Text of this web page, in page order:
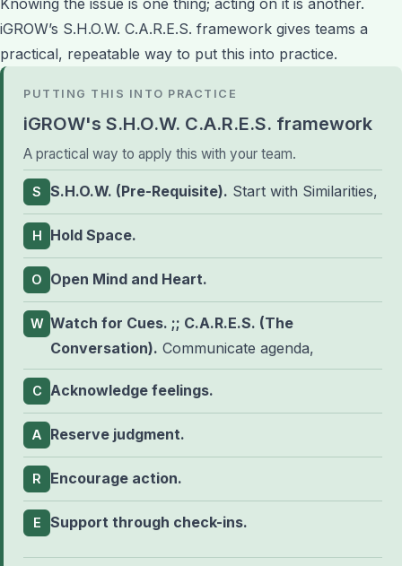
iGROW’s S.H.O.W. C.A.R.E.S. framework gives teams a
practical, repeatable way to put this into practice.
PUTTING THIS INTO PRACTICE
iGROW's S.H.O.W. C.A.R.E.S. framework
A practical way to apply this with your team.
S S.H.O.W. (Pre-Requisite). Start with Similarities,
H Hold Space.
O Open Mind and Heart.
W Watch for Cues. ;; C.A.R.E.S. (The
Conversation). Communicate agenda,
C Acknowledge feelings.
A Reserve judgment.
R Encourage action.
E Support through check-ins.